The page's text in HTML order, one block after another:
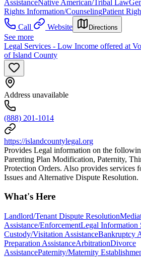
AssistanceNative American/Tribal Law
Rights Information/CounselingPatient
Call
Website Directions
See more
Legal Services - Low Income offered at
of Island County
Address unavailable
(888) 201-1014
https://islandcountylegal.org
Provides Legal information on the
Parenting Plan Modification, Paternity,
Protection Orders. Also provides services
Issues and Alternative Dispute Resolution.
What's Here
Landlord/Tenant Dispute Resolution
Assistance/EnforcementLegal Information
Custody/Visitation AssistanceBankruptcy
Preparation AssistanceArbitrationDivorce
AssistancePaternity/Maternity